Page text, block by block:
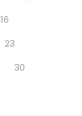
16
23
30